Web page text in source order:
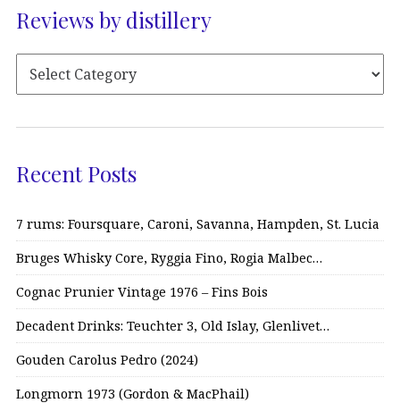
Reviews by distillery
Recent Posts
7 rums: Foursquare, Caroni, Savanna, Hampden, St. Lucia
Bruges Whisky Core, Ryggia Fino, Rogia Malbec…
Cognac Prunier Vintage 1976 – Fins Bois
Decadent Drinks: Teuchter 3, Old Islay, Glenlivet…
Gouden Carolus Pedro (2024)
Longmorn 1973 (Gordon & MacPhail)